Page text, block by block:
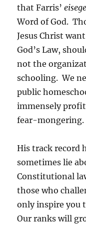
that Farris’
Word of God.
Jesus Christ
God’s Law,
not the
schooling. We
public
immensely
fear-mongering.
His track record
sometimes lie
Constitutional
those who
only inspire you
Our ranks will